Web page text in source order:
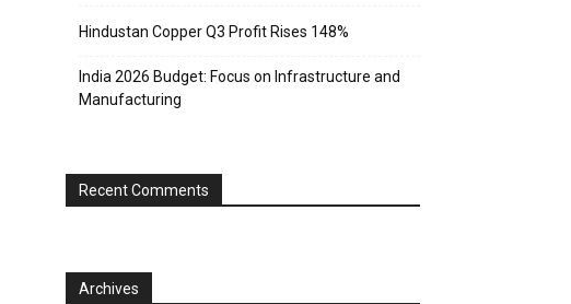
Hindustan Copper Q3 Profit Rises 148%
India 2026 Budget: Focus on Infrastructure and
Manufacturing
Recent Comments
Archives